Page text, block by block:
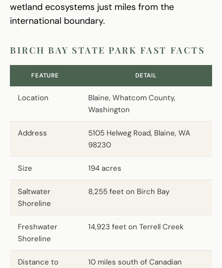
wetland ecosystems just miles from the
international boundary.
BIRCH BAY STATE PARK FAST FACTS
FEATURE DETAIL
Location
Blaine, Whatcom County,
Washington
Address
5105 Helweg Road, Blaine, WA
98230
Size 194 acres
Saltwater
Shoreline
8,255 feet on Birch Bay
Freshwater
Shoreline
14,923 feet on Terrell Creek
Distance to
10 miles south of Canadian